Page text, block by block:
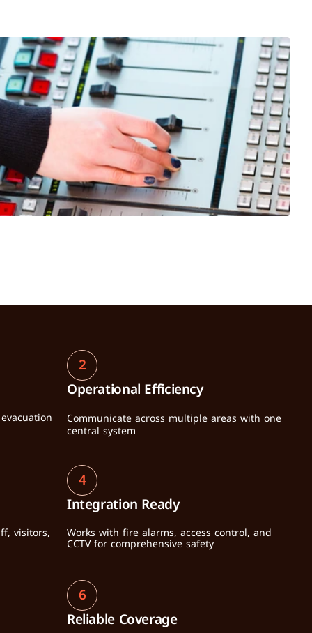
2
Operational Efficiency
Communicate across multiple areas with one
central system
visitors,
4
Integration Ready
Works with fire alarms, access control, and
CCTV for comprehensive safety
6
Reliable Coverage